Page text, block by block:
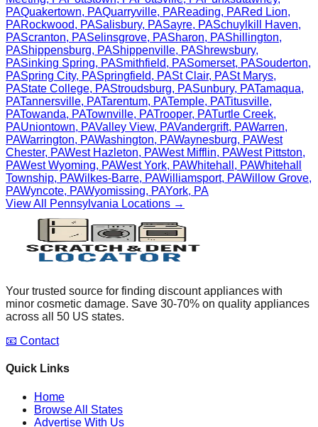
PAQuakertown, PAQuarryville, PAReading, PARed Lion,
PARockwood, PASalisbury, PASayre, PASchuylkill Haven,
PAScranton, PASelinsgrove, PASharon, PAShillington,
PAShippensburg, PAShippenville, PAShrewsbury,
PASinking Spring, PASmithfield, PASomerset, PASouderton,
PASpring City, PASpringfield, PASt Clair, PASt Marys,
PAState College, PAStroudsburg, PASunbury, PATamaqua,
PATannersville, PATarentum, PATemple, PATitusville,
PATowanda, PATownville, PATrooper, PATurtle Creek,
PAUniontown, PAValley View, PAVandergrift, PAWarren,
PAWarrington, PAWashington, PAWaynesburg, PAWest
Chester, PAWest Hazleton, PAWest Mifflin, PAWest Pittston,
PAWest Wyoming, PAWest York, PAWhitehall , PAWhitehall
Township, PAWilkes-Barre, PAWilliamsport, PAWillow Grove,
PAWyncote, PAWyomissing, PAYork, PA
View All
Pennsylvania Locations →
Your trusted source for finding discount appliances with
minor cosmetic damage. Save 30-70% on quality appliances
across all 50 US states.
📧 Contact
Quick Links
Home
Browse All States
Advertise With Us